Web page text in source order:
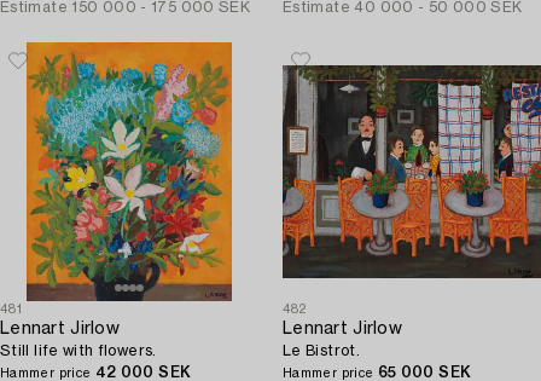
Estimate 150 000 - 175 000 SEK
Estimate 40 000 - 50 000 SEK
481
Lennart Jirlow
Still life with flowers.
Hammer price 42 000 SEK
482
Lennart Jirlow
Le Bistrot.
Hammer price 65 000 SEK